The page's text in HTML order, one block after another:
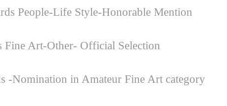
People-Life Style-Honorable Mention
Fine Art-Other- Official Selection
-Nomination in Amateur Fine Art category